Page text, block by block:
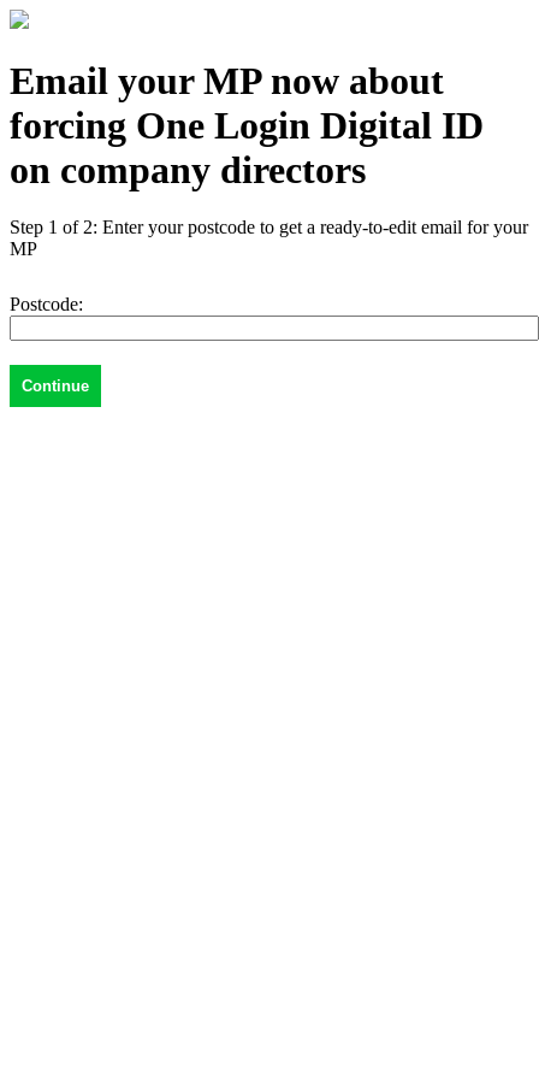
Email your MP now about
forcing One Login Digital ID
on company directors
Step 1 of 2: Enter your postcode to get a ready-to-edit email for your
MP
Postcode: